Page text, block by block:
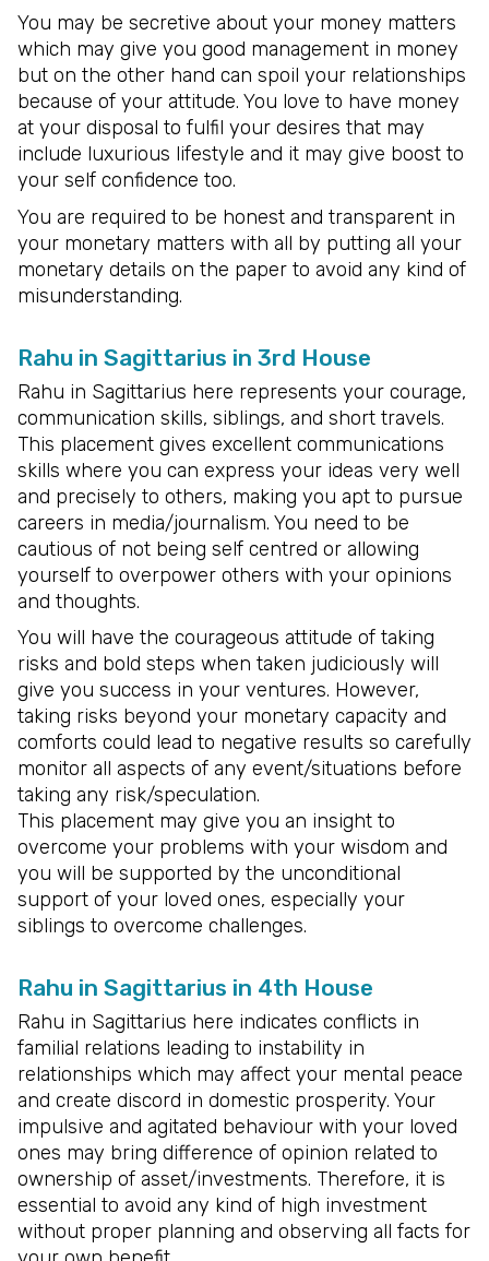
You may be secretive about your money matters
which may give you good management in money
but on the other hand can spoil your relationships
because of your attitude. You love to have money
at your disposal to fulfil your desires that may
include luxurious lifestyle and it may give boost to
your self confidence too.
You are required to be honest and transparent in
your monetary matters with all by putting all your
monetary details on the paper to avoid any kind of
misunderstanding.
Rahu in Sagittarius in 3rd House
Rahu in Sagittarius here represents your courage,
communication skills, siblings, and short travels.
This placement gives excellent communications
skills where you can express your ideas very well
and precisely to others, making you apt to pursue
careers in media/journalism. You need to be
cautious of not being self centred or allowing
yourself to overpower others with your opinions
and thoughts.
You will have the courageous attitude of taking
risks and bold steps when taken judiciously will
give you success in your ventures. However,
taking risks beyond your monetary capacity and
comforts could lead to negative results so carefully
monitor all aspects of any event/situations before
taking any risk/speculation.
This placement may give you an insight to
overcome your problems with your wisdom and
you will be supported by the unconditional
support of your loved ones, especially your
siblings to overcome challenges.
Rahu in Sagittarius in 4th House
Rahu in Sagittarius here indicates conflicts in
familial relations leading to instability in
relationships which may affect your mental peace
and create discord in domestic prosperity. Your
impulsive and agitated behaviour with your loved
ones may bring difference of opinion related to
ownership of asset/investments. Therefore, it is
essential to avoid any kind of high investment
without proper planning and observing all facts for